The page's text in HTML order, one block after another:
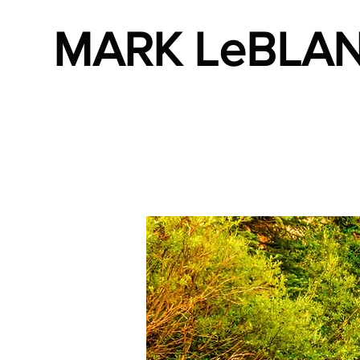
MARK